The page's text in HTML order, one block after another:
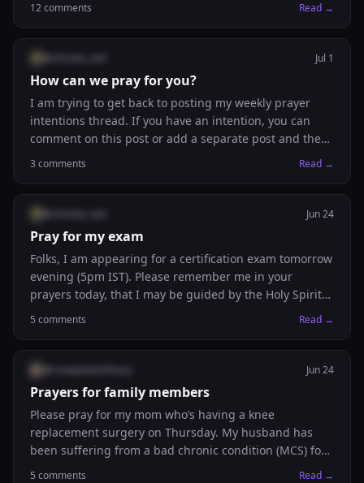
12comments Read →
Jul 1
How can we pray for you?
I am trying to get back to posting my weekly prayer
intentions thread. If you have an intention, you can
comment on this post or add a separate post and the
Legion of Intercession will be praying for you! God
3 comments Read →
Jun 24
Pray for my exam
Folks, I am appearing for a certification exam tomorrow
evening (5pm IST). Please remember me in your
prayers today, that I may be guided by the Holy Spirit
and trust in Jesus.
5 comments Read →
Jun 24
Prayers for family members
Please pray for my mom who’s having a knee
replacement surgery on Thursday. My husband has
been suffering from a bad chronic condition (MCS) for
the past couple of years. He has his ups and downs,
5 comments Read →